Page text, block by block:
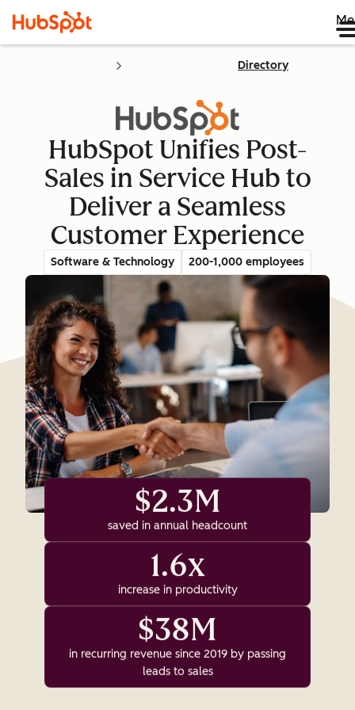
Directory
HubSpot Unifies Post-
Sales in Service Hub to
Deliver a Seamless
Customer Experience
Software & Technology 200-1,000 employees
$2.3M
saved in annual headcount
1.6x
increase in productivity
$38M
in recurring revenue since 2019 by passing
leads to sales